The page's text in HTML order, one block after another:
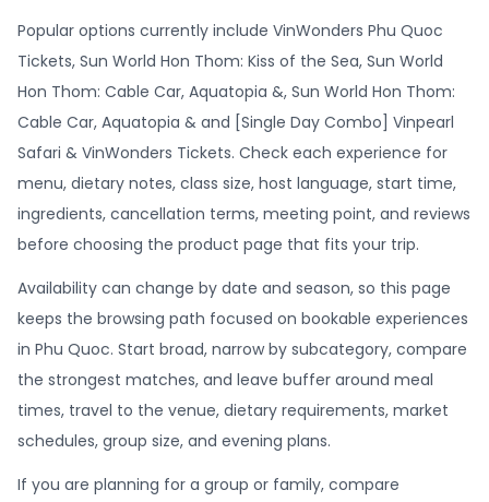
Popular options currently include VinWonders Phu Quoc
Tickets, Sun World Hon Thom: Kiss of the Sea, Sun World
Hon Thom: Cable Car, Aquatopia &, Sun World Hon Thom:
Cable Car, Aquatopia & and [Single Day Combo] Vinpearl
Safari & VinWonders Tickets. Check each experience for
menu, dietary notes, class size, host language, start time,
ingredients, cancellation terms, meeting point, and reviews
before choosing the product page that fits your trip.
Availability can change by date and season, so this page
keeps the browsing path focused on bookable experiences
in Phu Quoc. Start broad, narrow by subcategory, compare
the strongest matches, and leave buffer around meal
times, travel to the venue, dietary requirements, market
schedules, group size, and evening plans.
If you are planning for a group or family, compare